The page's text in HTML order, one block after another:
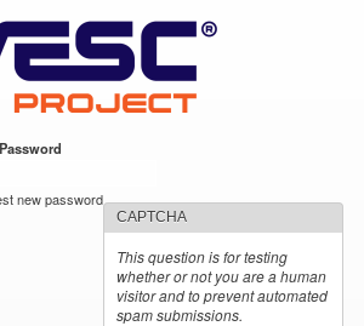
main
content
Password
new password
CAPTCHA
This question is for testing
whether or not you are a human
visitor and to prevent automated
spam submissions.